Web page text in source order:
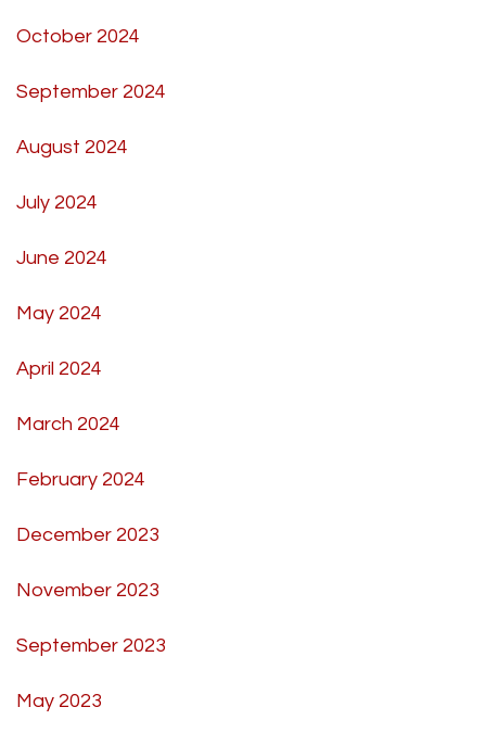
October 2024
September 2024
August 2024
July 2024
June 2024
May 2024
April 2024
March 2024
February 2024
December 2023
November 2023
September 2023
May 2023